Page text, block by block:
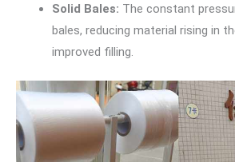
Solid Bales: The constant
bales, reducing material rising in
improved filling.